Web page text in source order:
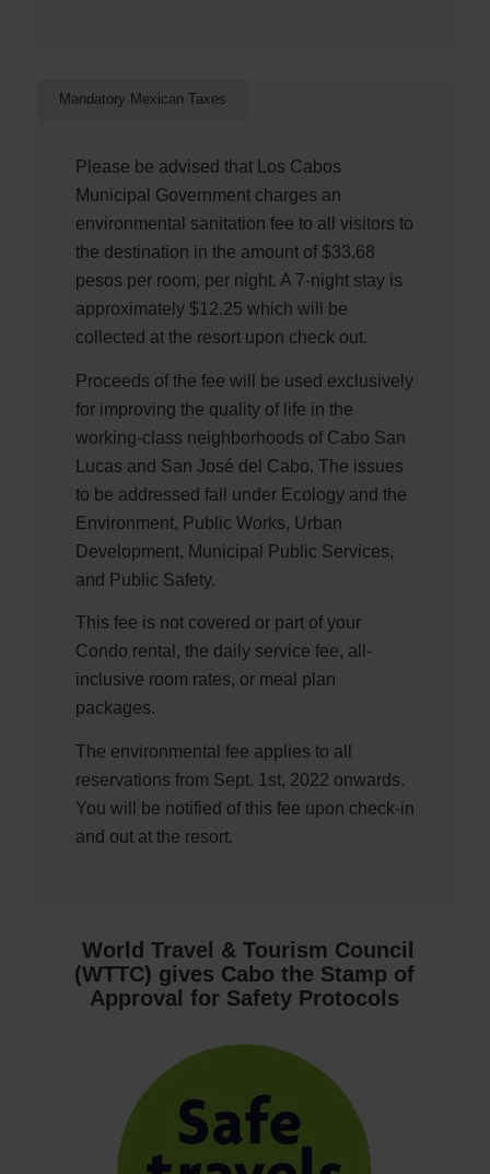
Mandatory Mexican Taxes
Please be advised that Los Cabos
Municipal Government charges an
environmental sanitation fee to all visitors to
the destination in the amount of $33.68
pesos per room, per night. A 7-night stay is
approximately $12.25 which will be
collected at the resort upon check out.
Proceeds of the fee will be used exclusively
for improving the quality of life in the
working-class neighborhoods of Cabo San
Lucas and San José del Cabo. The issues
to be addressed fall under Ecology and the
Environment, Public Works, Urban
Development, Municipal Public Services,
and Public Safety.
This fee is not covered or part of your
Condo rental, the daily service fee, all-
inclusive room rates, or meal plan
packages.
The environmental fee applies to all
reservations from Sept. 1st, 2022 onwards.
You will be notified of this fee upon check-in
and out at the resort.
World Travel & Tourism Council
(WTTC) gives Cabo the Stamp of
Approval for Safety Protocols